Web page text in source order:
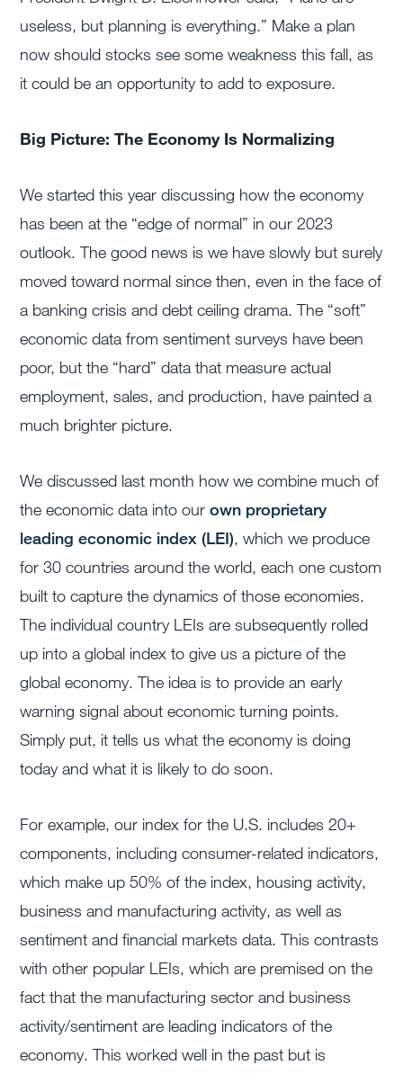
useless, but planning is everything.” Make a plan
now should stocks see some weakness this fall, as
it could be an opportunity to add to exposure.
Big Picture: The Economy Is Normalizing
We started this year discussing how the economy
has been at the “edge of normal” in our 2023
outlook. The good news is we have slowly but surely
moved toward normal since then, even in the face of
a banking crisis and debt ceiling drama. The “soft”
economic data from sentiment surveys have been
poor, but the “hard” data that measure actual
employment, sales, and production, have painted a
much brighter picture.
We discussed last month how we combine much of
the economic data into ourown proprietary
leading economic index (LEI), which we produce
for 30 countries around the world, each one custom
built to capture the dynamics of those economies.
The individual country LEIs are subsequently rolled
up into a global index to give us a picture of the
global economy. The idea is to provide an early
warning signal about economic turning points.
Simply put, it tells us what the economy is doing
today and what it is likely to do soon.
For example, our index for the U.S. includes 20+
components, including consumer-related indicators,
which make up 50% of the index, housing activity,
business and manufacturing activity, as well as
sentiment and financial markets data. This contrasts
with other popular LEIs, which are premised on the
fact that the manufacturing sector and business
activity/sentiment are leading indicators of the
economy. This worked well in the past but is